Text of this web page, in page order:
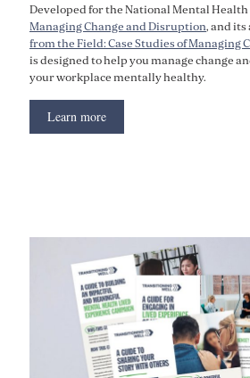
Developed for the National Mental Health
Managing Change and Disruption, and
from the Field: Case Studies of Managing
is designed to help you manage change
your workplace mentally healthy.
Learn more